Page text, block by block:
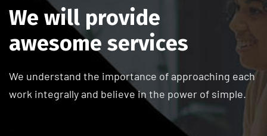
We will provide
awesome services
We understand the importance of approaching each
work integrally and believe in the power of simple.